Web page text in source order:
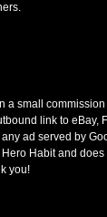
a small
link to eBay,
ad served by
Habit and
you!